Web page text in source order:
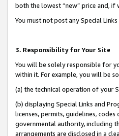
both the lowest “new” price and,
You must not post any Special
3. Responsibility for Your Site
You will be solely responsible for
within it. For example, you will be
(a) the technical operation of your
(b) displaying Special Links and
licenses, permits, guidelines,
governmental authority, including
arrangements are disclosed in a